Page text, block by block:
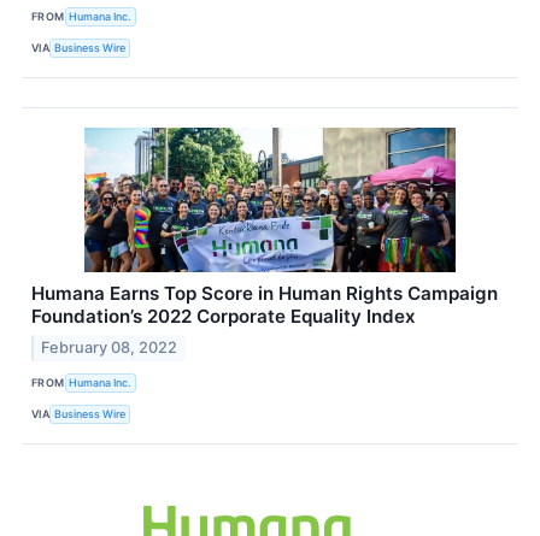
FROM Humana Inc.
VIA Business Wire
Humana Earns Top Score in Human Rights Campaign
Foundation’s 2022 Corporate Equality Index
February 08, 2022
FROM Humana Inc.
VIA Business Wire